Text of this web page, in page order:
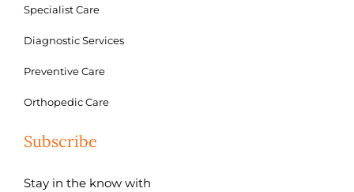
Specialist Care
Diagnostic Services
Preventive Care
Orthopedic Care
Subscribe
Stay in the know with